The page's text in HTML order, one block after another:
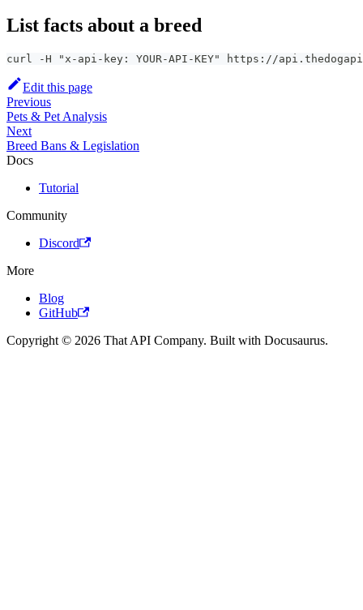
List facts about a breed
curl -H "x-api-key: YOUR-API-KEY" https://
Edit this page
Previous
Pets & Pet Analysis
Next
Breed Bans & Legislation
Docs
Tutorial
Community
Discord
More
Blog
GitHub
Copyright © 2026 That API Company. Built with Docusaurus.